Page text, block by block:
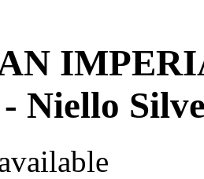
Niello